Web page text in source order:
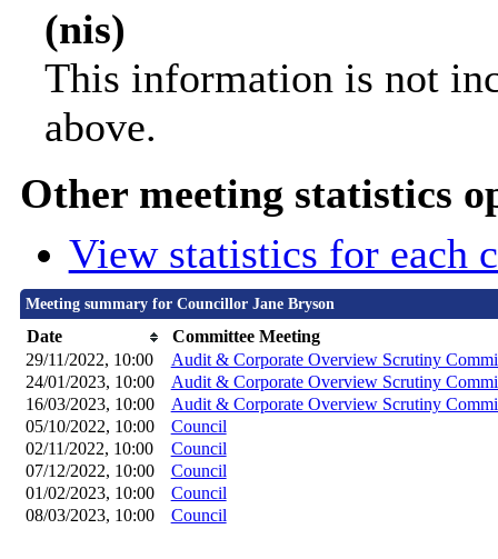
(nis)
This information is not
above.
Other meeting statistics
View statistics for each
Meeting summary for Councillor Jane Bryson
Date
Committee Meeting
29/11/2022, 10:00
Audit & Corporate Overview Scrutiny
24/01/2023, 10:00
Audit & Corporate Overview Scrutiny
16/03/2023, 10:00
Audit & Corporate Overview Scrutiny
05/10/2022, 10:00
Council
02/11/2022, 10:00 Council
07/12/2022, 10:00 Council
01/02/2023, 10:00 Council
08/03/2023, 10:00 Council